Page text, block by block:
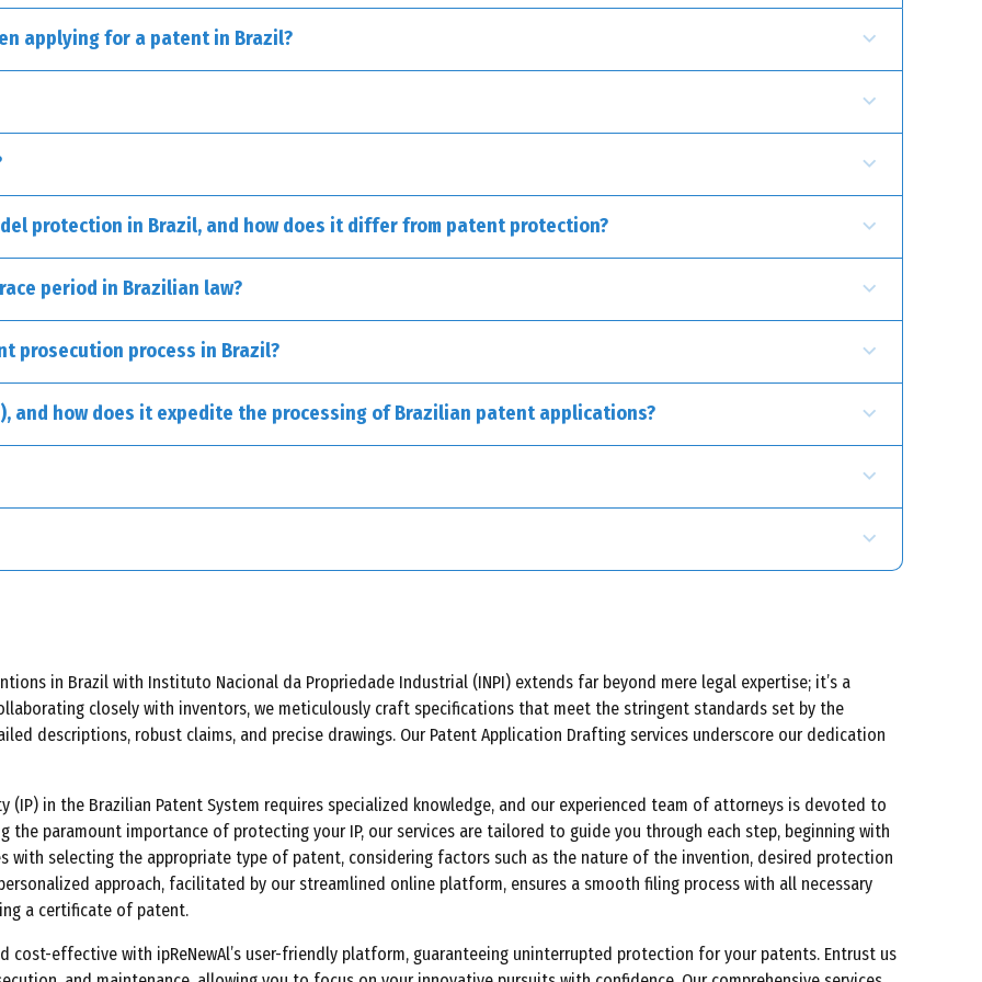
applying for a patent in Brazil?
meeting patentability criteria.
protection in Brazil, and how does it differ from patent protection?
period in Brazilian law?
prosecution process in Brazil?
and how does it expedite the processing of Brazilian patent applications?
in Brazil with Instituto Nacional da Propriedade Industrial (INPI) extends far beyond mere legal expertise; it’s a
closely with inventors, we meticulously craft specifications that meet the stringent standards set by the
descriptions, robust claims, and precise drawings. Our Patent Application Drafting services underscore our dedication
in the Brazilian Patent System requires specialized knowledge, and our experienced team of attorneys is devoted to
the paramount importance of protecting your IP, our services are tailored to guide you through each step, beginning with
with selecting the appropriate type of patent, considering factors such as the nature of the invention, desired protection
approach, facilitated by our streamlined online platform, ensures a smooth filing process with all necessary
a certificate of patent.
cost-effective with ipReNewAl’s user-friendly platform, guaranteeing uninterrupted protection for your patents. Entrust us